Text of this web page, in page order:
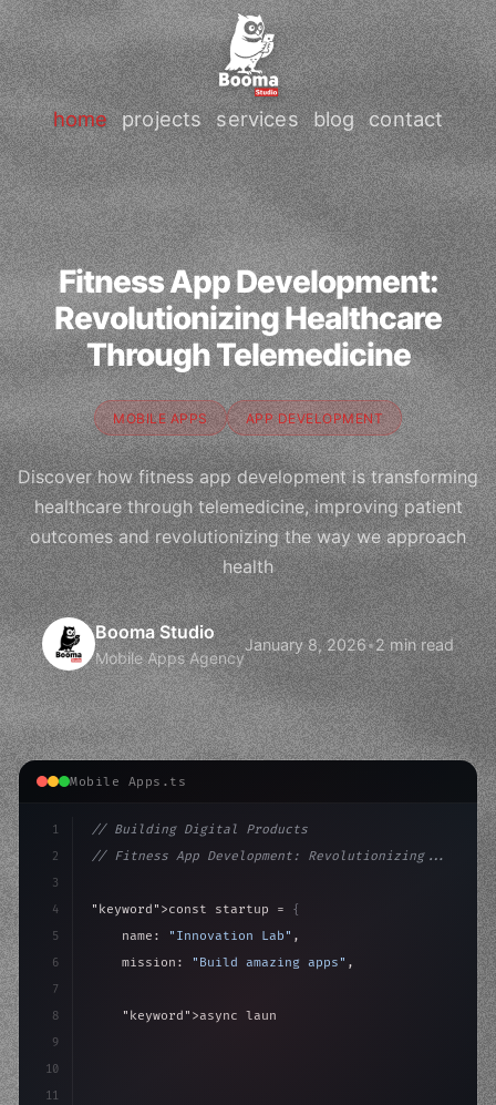
home projects services blog contact
Fitness App Development:
Revolutionizing Healthcare
Through Telemedicine
MOBILE APPS APP DEVELOPMENT
Discover how fitness app development is transforming
healthcare through telemedicine, improving patient
outcomes and revolutionizing the way we approach
health
Booma Studio
Mobile Apps Agency
January 8, 2026•2 min read
Mobile Apps.ts
1
2
3
4
5
6
7
8
9
10
11
// Building Digital Products
// Fitness App Development: Revolutionizing...
"keyword" >const startup = {
    name:
"Innovation Lab" ,
    mission:
"Build amazing apps" ,
"keyword" >async launch
>await